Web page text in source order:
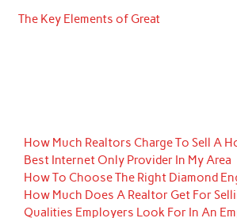
The Key Elements of Great
How Much Realtors Charge To Sell A
Best Internet Only Provider In My Area
How To Choose The Right Diamond
How Much Does A Realtor Get For
Qualities Employers Look For In An